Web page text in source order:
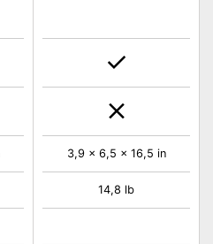
3,9 x 6,5 x 16,5 in
14,8 lb